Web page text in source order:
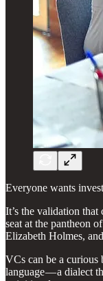
Everyone wants
It’s the validation
seat at the pantheon
Elizabeth Holmes,
VCs can be a curious
language — a dialect